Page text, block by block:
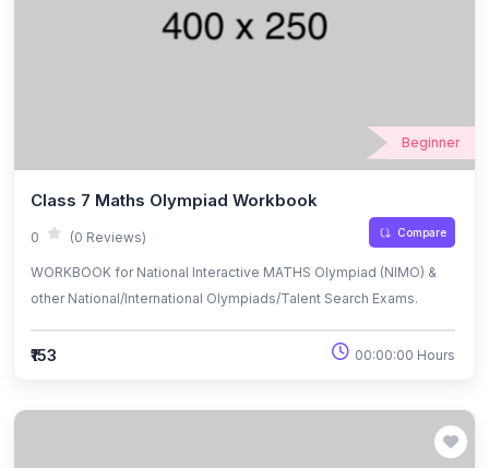
Beginner
Class 7 Maths Olympiad Workbook
0 (0 Reviews) Compare
WORKBOOK for National Interactive MATHS Olympiad (NIMO) &
other National/International Olympiads/Talent Search Exams.
₹153 00:00:00 Hours